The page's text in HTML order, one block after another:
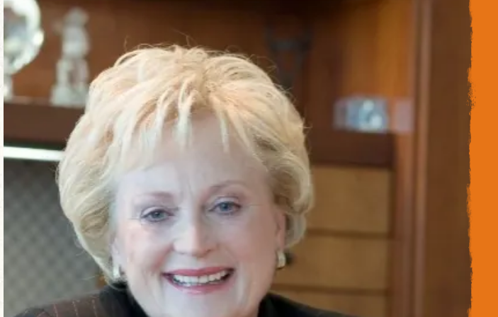
a planned gift, or both.
If you desire to endow a certain area at the Zoo above and beyond the support
$2.5 Million – Endowment Executive Position
$1 Million – Endowed Chair
$250,000 – Endowed Fellowship
$50,000 – Named Endowed Fund
** Gifts for endowment for any specific restricted purposes such as a program,
sufficient income to fulfill the donor’s purposes over an indefinite period of
with the endowment fund spending rate approved by the Zoo’s Board of
gift principal may be spent for the purposes of the fund unless otherwise
All endowment gifts and naming opportunities must comply with the Zoo’s